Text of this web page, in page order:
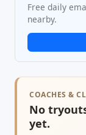
Free daily
nearby.
COACHES &
No
yet.